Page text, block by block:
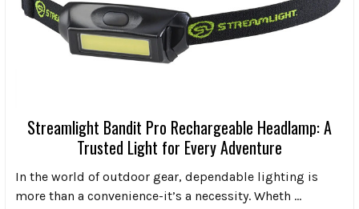
Streamlight Bandit Pro Rechargeable Headlamp: A
Trusted Light for Every Adventure
In the world of outdoor gear, dependable lighting is
more than a convenience-it’s a necessity. Wheth …